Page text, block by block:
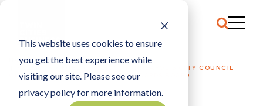
This website uses cookies to ensure
you get the best experience while
visiting our site. Please see our
privacy policy for more information.
HOME
POLITICS + PUBLIC POLICY
MINNEAPOLIS CITY COUNCIL
CHANGES COURSE ON LABOR STANDARDS BOARD